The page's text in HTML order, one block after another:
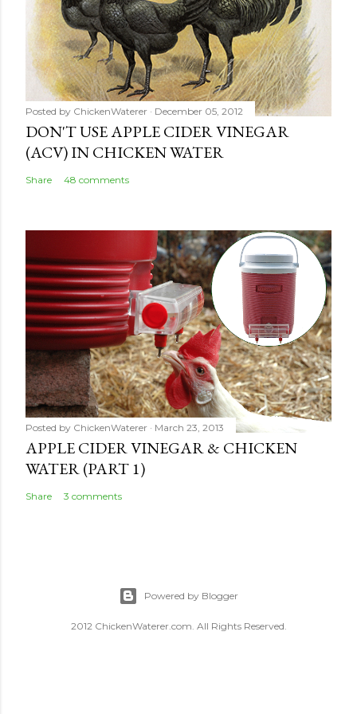
o
m
m
n
t
Posted by ChickenWaterer December 05, 2012
DON'T USE APPLE CIDER VINEGAR
(ACV) IN CHICKEN WATER
Share 48 comments
Posted by ChickenWaterer March 23, 2013
APPLE CIDER VINEGAR & CHICKEN
WATER (PART 1)
Share 3 comments
Powered by Blogger
2012 ChickenWaterer.com. All Rights Reserved.